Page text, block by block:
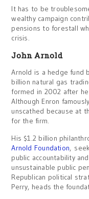
It has to be
wealthy campaign
pensions to forestall
crisis.
John Arnold
Arnold is a hedge fund
billion natural gas
formed in 2002 after
Although Enron
unscathed because at
for the firm.
His $1.2 billion
Arnold Foundation,
public accountability
unsustainable public
Republican political
Perry, heads the